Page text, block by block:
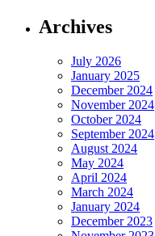
Archives
July 2026
January 2025
December 2024
November 2024
October 2024
September 2024
August 2024
May 2024
April 2024
March 2024
January 2024
December 2023